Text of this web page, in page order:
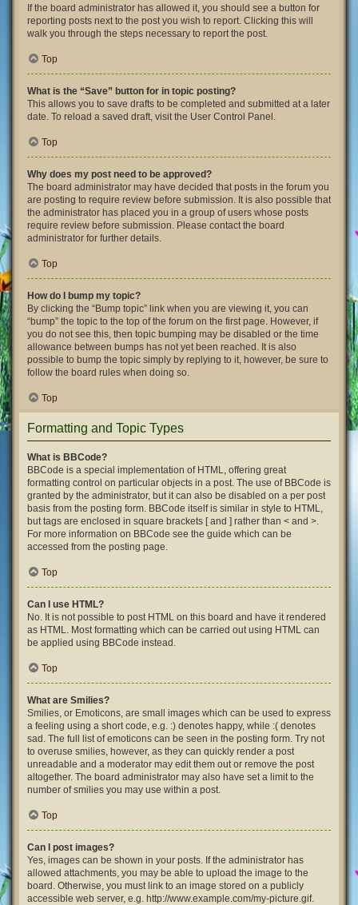
If the board administrator has allowed it, you should see a button for
reporting posts next to the post you wish to report. Clicking this will
walk you through the steps necessary to report the post.
Top
What is the “Save” button for in topic posting?
This allows you to save drafts to be completed and submitted at a later
date. To reload a saved draft, visit the User Control Panel.
Top
Why does my post need to be approved?
The board administrator may have decided that posts in the forum you
are posting to require review before submission. It is also possible that
the administrator has placed you in a group of users whose posts
require review before submission. Please contact the board
administrator for further details.
Top
How do I bump my topic?
By clicking the “Bump topic” link when you are viewing it, you can
“bump” the topic to the top of the forum on the first page. However, if
you do not see this, then topic bumping may be disabled or the time
allowance between bumps has not yet been reached. It is also
possible to bump the topic simply by replying to it, however, be sure to
follow the board rules when doing so.
Top
Formatting and Topic Types
What is BBCode?
BBCode is a special implementation of HTML, offering great
formatting control on particular objects in a post. The use of BBCode is
granted by the administrator, but it can also be disabled on a per post
basis from the posting form. BBCode itself is similar in style to HTML,
but tags are enclosed in square brackets [ and ] rather than < and >.
For more information on BBCode see the guide which can be
accessed from the posting page.
Top
Can I use HTML?
No. It is not possible to post HTML on this board and have it rendered
as HTML. Most formatting which can be carried out using HTML can
be applied using BBCode instead.
Top
What are Smilies?
Smilies, or Emoticons, are small images which can be used to express
a feeling using a short code, e.g. :) denotes happy, while :( denotes
sad. The full list of emoticons can be seen in the posting form. Try not
to overuse smilies, however, as they can quickly render a post
unreadable and a moderator may edit them out or remove the post
altogether. The board administrator may also have set a limit to the
number of smilies you may use within a post.
Top
Can I post images?
Yes, images can be shown in your posts. If the administrator has
allowed attachments, you may be able to upload the image to the
board. Otherwise, you must link to an image stored on a publicly
accessible web server, e.g. http://www.example.com/my-picture.gif.